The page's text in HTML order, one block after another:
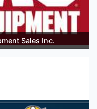
Sales Inc.